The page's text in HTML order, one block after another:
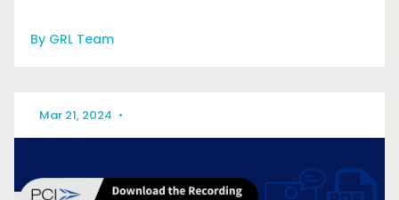
By GRL Team
Mar 21, 2024 •